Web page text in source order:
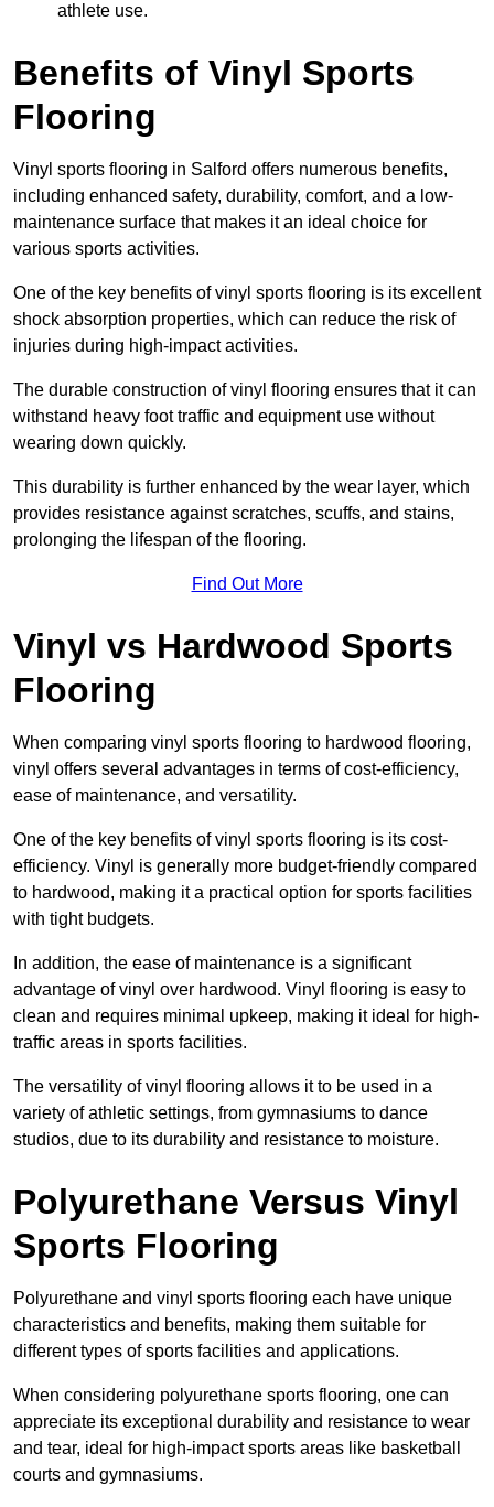
athlete use.
Benefits of Vinyl Sports
Flooring
Vinyl sports flooring in Salford offers numerous benefits,
including enhanced safety, durability, comfort, and a low-
maintenance surface that makes it an ideal choice for
various sports activities.
One of the key benefits of vinyl sports flooring is its excellent
shock absorption properties, which can reduce the risk of
injuries during high-impact activities.
The durable construction of vinyl flooring ensures that it can
withstand heavy foot traffic and equipment use without
wearing down quickly.
This durability is further enhanced by the wear layer, which
provides resistance against scratches, scuffs, and stains,
prolonging the lifespan of the flooring.
Find Out More
Vinyl vs Hardwood Sports
Flooring
When comparing vinyl sports flooring to hardwood flooring,
vinyl offers several advantages in terms of cost-efficiency,
ease of maintenance, and versatility.
One of the key benefits of vinyl sports flooring is its cost-
efficiency. Vinyl is generally more budget-friendly compared
to hardwood, making it a practical option for sports facilities
with tight budgets.
In addition, the ease of maintenance is a significant
advantage of vinyl over hardwood. Vinyl flooring is easy to
clean and requires minimal upkeep, making it ideal for high-
traffic areas in sports facilities.
The versatility of vinyl flooring allows it to be used in a
variety of athletic settings, from gymnasiums to dance
studios, due to its durability and resistance to moisture.
Polyurethane Versus Vinyl
Sports Flooring
Polyurethane and vinyl sports flooring each have unique
characteristics and benefits, making them suitable for
different types of sports facilities and applications.
When considering polyurethane sports flooring, one can
appreciate its exceptional durability and resistance to wear
and tear, ideal for high-impact sports areas like basketball
courts and gymnasiums.